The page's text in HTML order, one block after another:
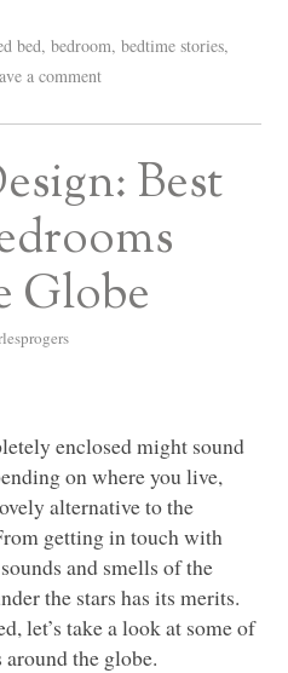
bed,bedroom,bedtime stories,
a comment
Best
Globe
enclosed might sound
on where you live,
alternative to the
getting in touch with
and smells of the
the stars has its merits.
let’s take a look at some of
the globe.